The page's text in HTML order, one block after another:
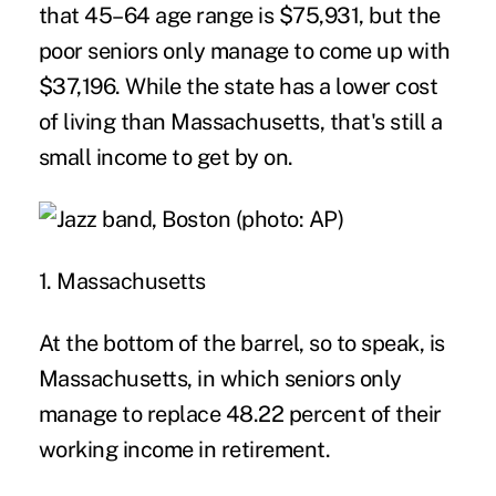
that 45–64 age range is $75,931, but the
poor seniors only manage to come up with
$37,196. While the state has a lower cost
of living than Massachusetts, that's still a
small income to get by on.
1. Massachusetts
At the bottom of the barrel, so to speak, is
Massachusetts, in which seniors only
manage to replace 48.22 percent of their
working income in retirement.